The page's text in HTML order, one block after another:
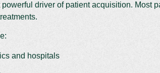
driver of patient acquisition. Most
and hospitals